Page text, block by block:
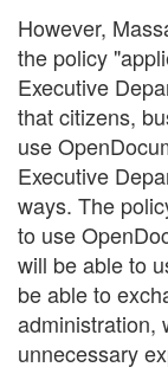
However,
the policy
Executive
that citizens,
use
Executive
ways. The
to use
will be able to
be able to
administration,
unnecessary